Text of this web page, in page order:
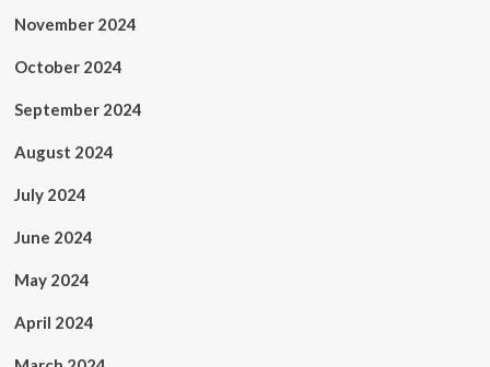
November 2024
October 2024
September 2024
August 2024
July 2024
June 2024
May 2024
April 2024